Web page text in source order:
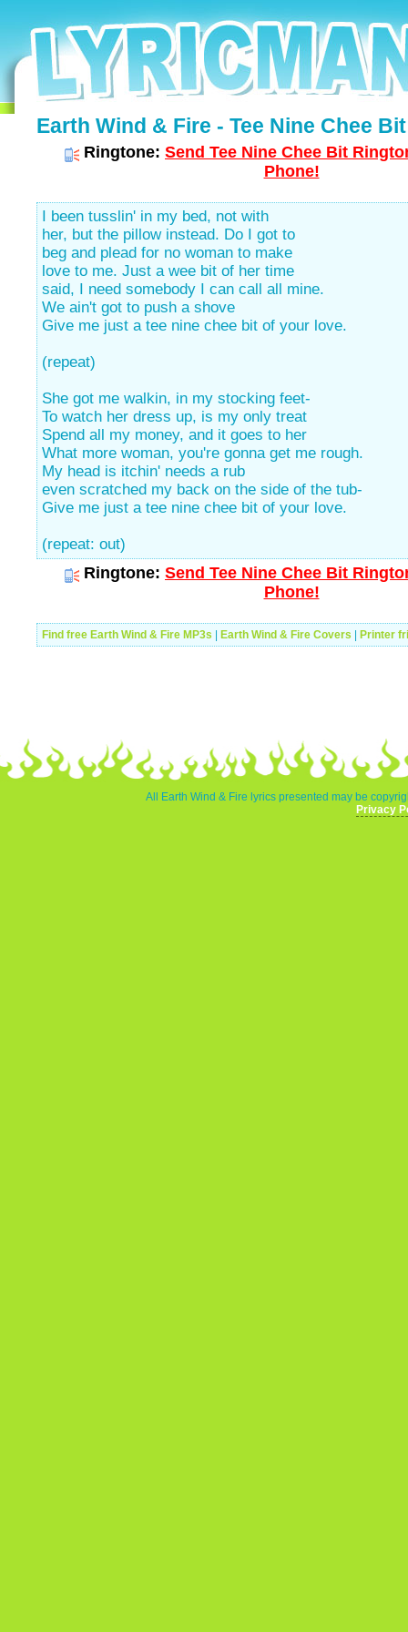
Earth Wind & Fire - Tee Nine Chee
Ringtone: Send Tee Nine Chee Bit
Phone!
I been tusslin' in my bed, not with
her, but the pillow instead. Do I got to
beg and plead for no woman to make
love to me. Just a wee bit of her time
said, I need somebody I can call all mine.
We ain't got to push a shove
Give me just a tee nine chee bit of your love.
(repeat)
She got me walkin, in my stocking feet-
To watch her dress up, is my only treat
Spend all my money, and it goes to her
What more woman, you're gonna get me rough.
My head is itchin' needs a rub
even scratched my back on the side of the tub-
Give me just a tee nine chee bit of your love.
(repeat: out)
Ringtone: Send Tee Nine Chee Bit
Phone!
Find free Earth Wind & Fire MP3s Earth Wind & Fire Covers Printer
All Earth Wind & Fire lyrics presented may be
Privacy